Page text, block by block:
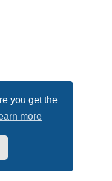
you get the
more